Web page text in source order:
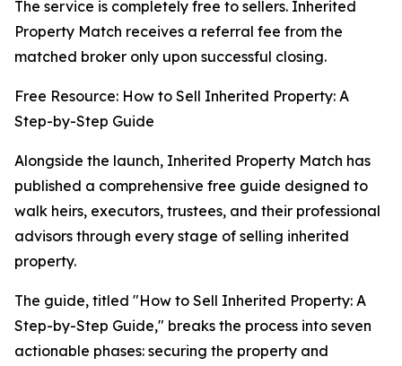
The service is completely free to sellers. Inherited
Property Match receives a referral fee from the
matched broker only upon successful closing.
Free Resource: How to Sell Inherited Property: A
Step-by-Step Guide
Alongside the launch, Inherited Property Match has
published a comprehensive free guide designed to
walk heirs, executors, trustees, and their professional
advisors through every stage of selling inherited
property.
The guide, titled "How to Sell Inherited Property: A
Step-by-Step Guide," breaks the process into seven
actionable phases: securing the property and